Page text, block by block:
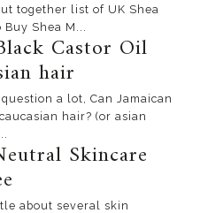
together list of UK Shea
Shea M...
Castor Oil
hair
a lot, Can Jamaican
hair? (or asian
Skincare
about several skin